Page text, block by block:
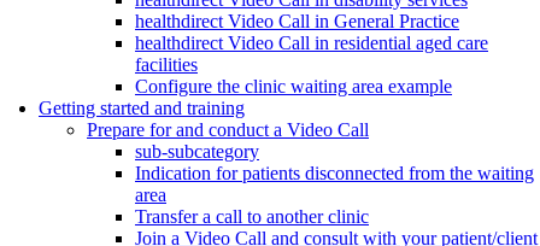
healthdirect Video Call in General Practice
healthdirect Video Call in residential aged care
facilities
Configure the clinic waiting area example
Getting started and training
Prepare for and conduct a Video Call
sub-subcategory
Indication for patients disconnected from the waiting
area
Transfer a call to another clinic
Join a Video Call and consult with your patient/client